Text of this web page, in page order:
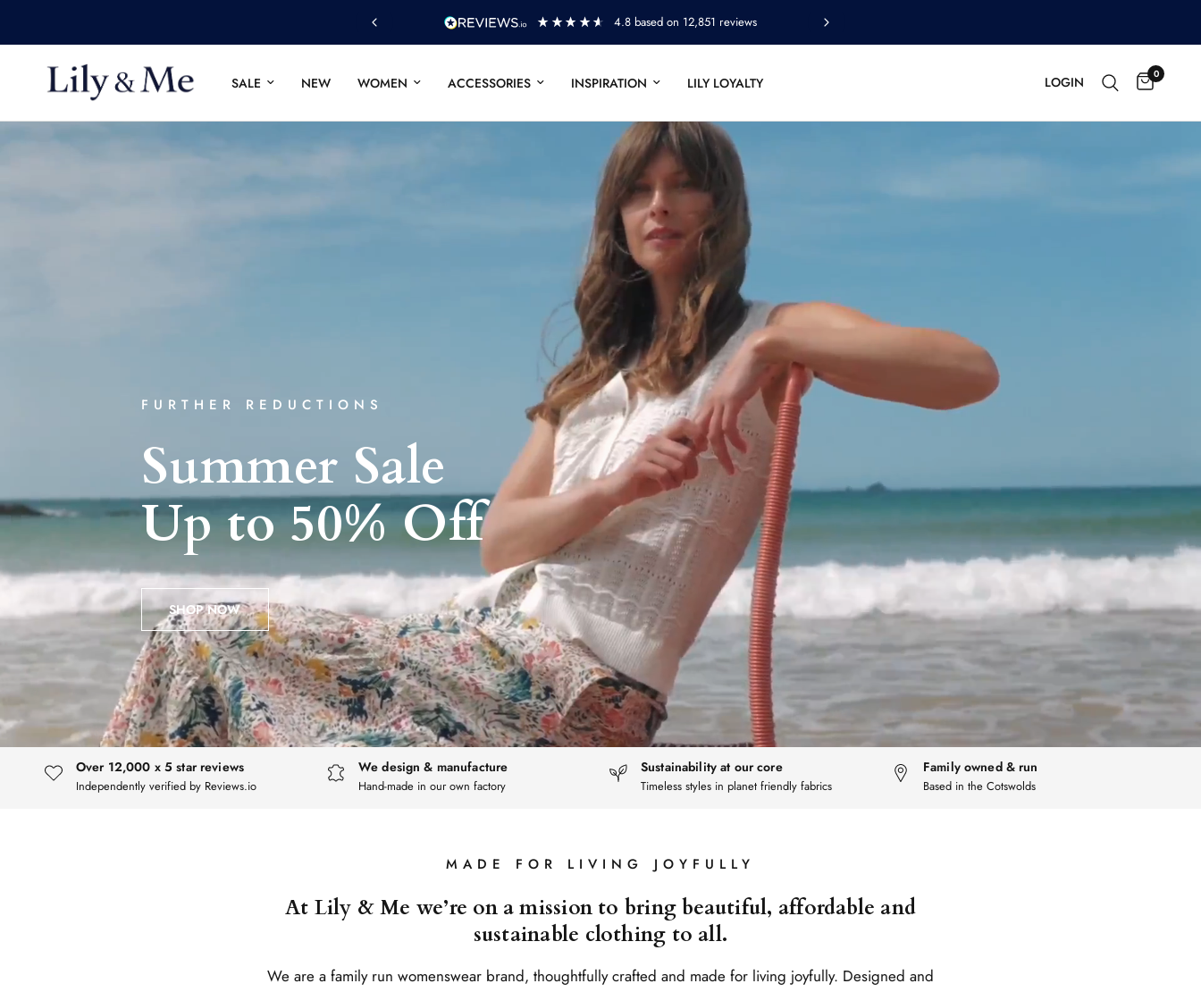
FURTHER REDUCTIONS - UP TO 50% OFF
12,851reviews
SALE NEW WOMEN ACCESSORIES INSPIRATION LILY LOYALTY LOGIN 0
FURTHER REDUCTIONS
Summer Sale
Upto50%Off
SHOP NOW
Over 12,000 x 5 star reviews
Independently verified by Reviews.io
We design & manufacture
Hand-made in our own factory
Sustainability at our core
Timeless styles in planet friendly fabrics
Family owned & run
Based in the Cotswolds
MADE FOR LIVING JOYFULLY
At Lily & Me we’re on a mission to bring beautiful, affordable and
sustainable clothing to all.
We are a family run womenswear brand, thoughtfully crafted and made for living joyfully. Designed and